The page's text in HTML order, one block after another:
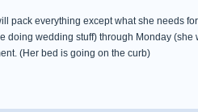
pack everything except what she needs
wedding stuff) through Monday (she
(Her bed is going on the curb)